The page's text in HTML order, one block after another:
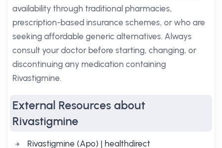
availability through traditional pharmacies,
prescription-based insurance schemes, or who are
seeking affordable generic alternatives. Always
consult your doctor before starting, changing, or
discontinuing any medication containing
Rivastigmine.
External Resources about
Rivastigmine
Rivastigmine (Apo) | healthdirect